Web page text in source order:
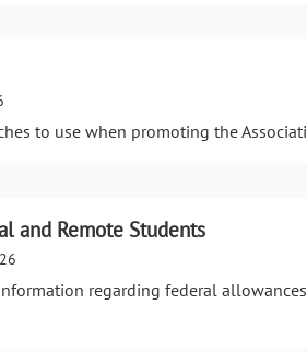
to use when promoting the
and Remote Students
regarding federal